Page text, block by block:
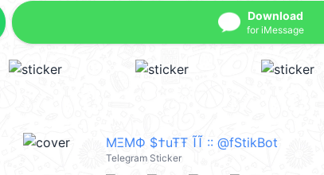
Download
for iMessage
MΞMФ $†uŦŦ ĨĨ :: @fStikBot
Telegram Sticker